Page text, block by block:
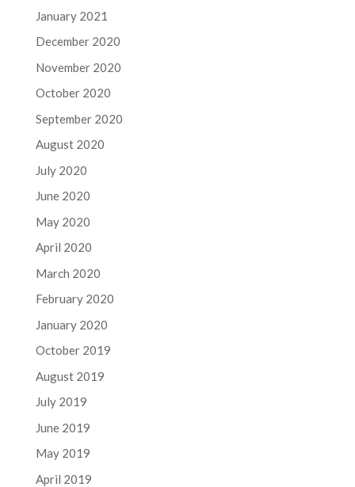
January 2021
December 2020
November 2020
October 2020
September 2020
August 2020
July 2020
June 2020
May 2020
April 2020
March 2020
February 2020
January 2020
October 2019
August 2019
July 2019
June 2019
May 2019
April 2019